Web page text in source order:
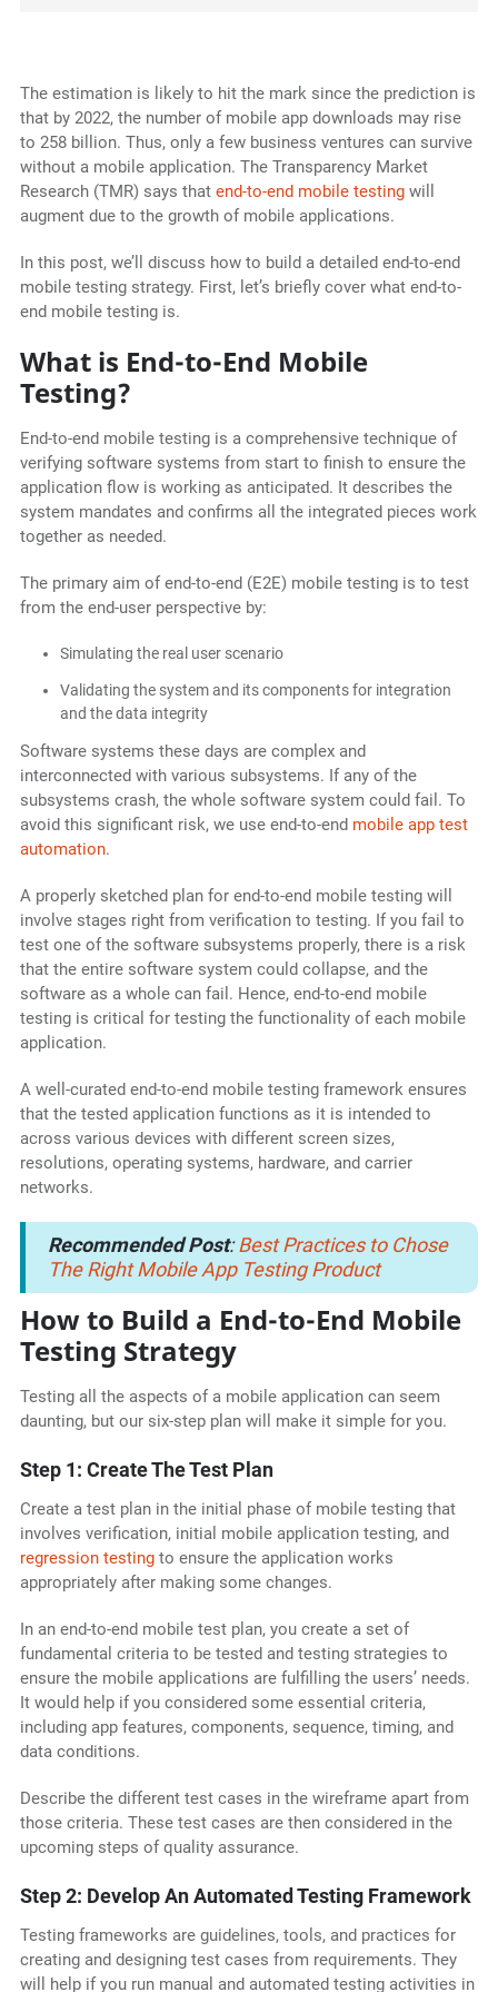
The estimation is likely to hit the mark since the prediction is
that by 2022, the number of mobile app downloads may rise
to 258 billion. Thus, only a few business ventures can survive
without a mobile application. The Transparency Market
Research (TMR) says that end-to-end mobile testingwill
augment due to the growth of mobile applications.
In this post, we’ll discuss how to build a detailed end-to-end
mobile testing strategy. First, let’s briefly cover what end-to-
end mobile testing is.
What is End-to-End Mobile
Testing?
End-to-end mobile testing is a comprehensive technique of
verifying software systems from start to finish to ensure the
application flow is working as anticipated. It describes the
system mandates and confirms all the integrated pieces work
together as needed.
The primary aim of end-to-end (E2E) mobile testing is to test
from the end-user perspective by:
Simulating the real user scenario
Validating the system and its components for integration
and the data integrity
Software systems these days are complex and
interconnected with various subsystems. If any of the
subsystems crash, the whole software system could fail. To
avoid this significant risk, we use end-to-end mobile app test
automation.
A properly sketched plan for end-to-end mobile testing will
involve stages right from verification to testing. If you fail to
test one of the software subsystems properly, there is a risk
that the entire software system could collapse, and the
software as a whole can fail. Hence, end-to-end mobile
testing is critical for testing the functionality of each mobile
application.
A well-curated end-to-end mobile testing framework ensures
that the tested application functions as it is intended to
across various devices with different screen sizes,
resolutions, operating systems, hardware, and carrier
networks.
Recommended Post:Best Practices to Chose
The Right Mobile App Testing Product
How to Build a End-to-End Mobile
Testing Strategy
Testing all the aspects of a mobile application can seem
daunting, but our six-step plan will make it simple for you.
Step 1: Create The Test Plan
Create a test plan in the initial phase of mobile testing that
involves verification, initial mobile application testing, and
regression testingto ensure the application works
appropriately after making some changes.
In an end-to-end mobile test plan, you create a set of
fundamental criteria to be tested and testing strategies to
ensure the mobile applications are fulfilling the users’ needs.
It would help if you considered some essential criteria,
including app features, components, sequence, timing, and
data conditions.
Describe the different test cases in the wireframe apart from
those criteria. These test cases are then considered in the
upcoming steps of quality assurance.
Step 2: Develop An Automated Testing Framework
Testing frameworks are guidelines, tools, and practices for
creating and designing test cases from requirements. They
will help if you run manual and automated testing activities in